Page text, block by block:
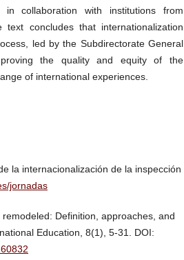
in collaboration with institutions from
concludes that internationalization
led by the Subdirectorate General
the quality and equity of the
of international experiences.
la internacionalización de la inspección
jornadas
Definition, approaches, and
Education, 8(1), 5-31. DOI: